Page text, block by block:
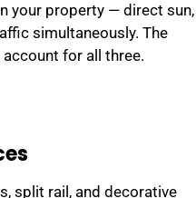
your property — direct sun,
simultaneously. The
for all three.
split rail, and decorative